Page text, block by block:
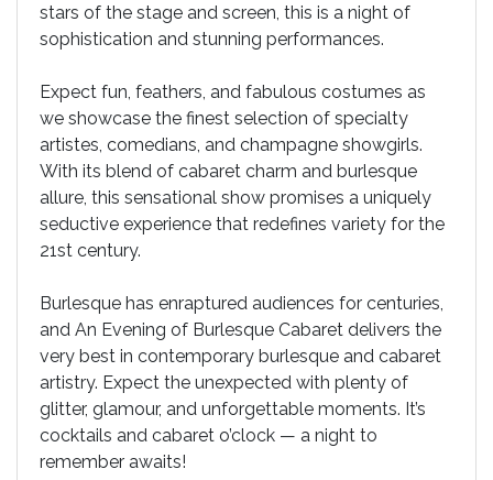
stars of the stage and screen, this is a night of
sophistication and stunning performances.
Expect fun, feathers, and fabulous costumes as
we showcase the finest selection of specialty
artistes, comedians, and champagne showgirls.
With its blend of cabaret charm and burlesque
allure, this sensational show promises a uniquely
seductive experience that redefines variety for the
21st century.
Burlesque has enraptured audiences for centuries,
and An Evening of Burlesque Cabaret delivers the
very best in contemporary burlesque and cabaret
artistry. Expect the unexpected with plenty of
glitter, glamour, and unforgettable moments. It’s
cocktails and cabaret o’clock — a night to
remember awaits!